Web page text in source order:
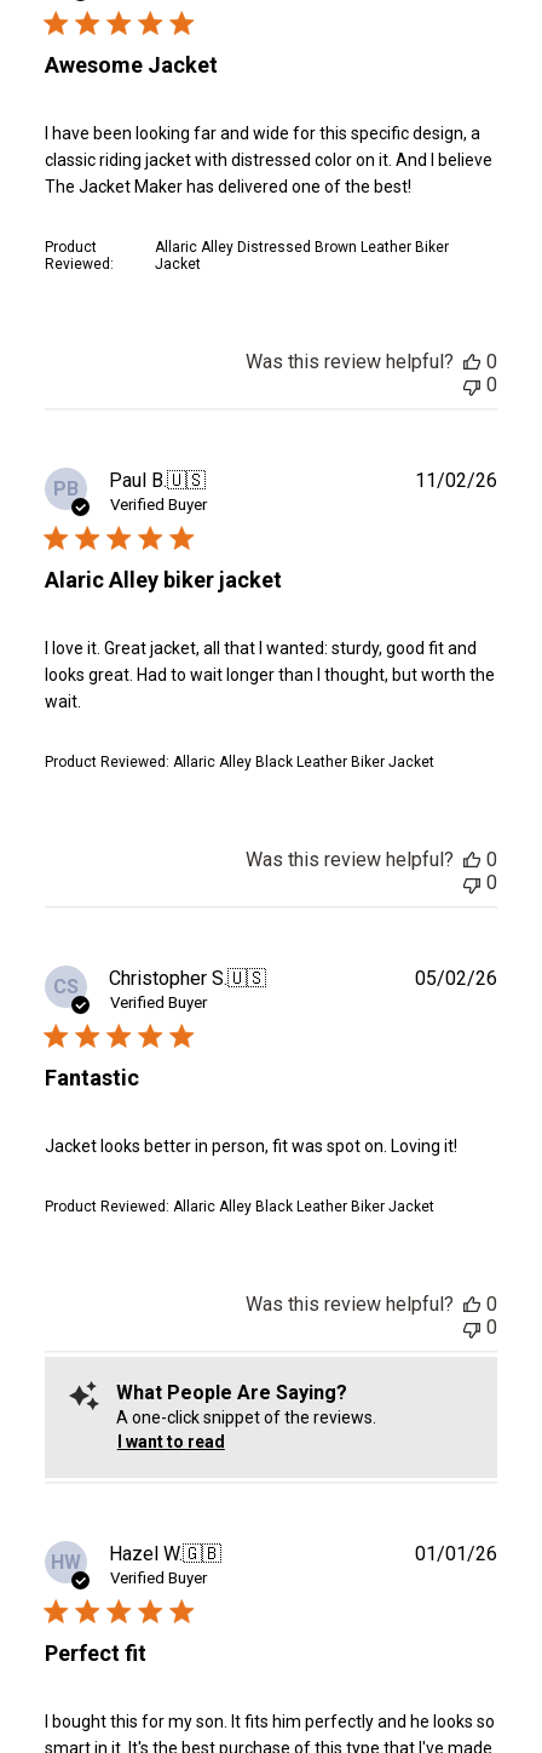
Awesome Jacket
I have been looking far and wide for this specific design, a
classic riding jacket with distressed color on it. And I believe
The Jacket Maker has delivered one of the best!
Product
Reviewed:
Allaric Alley Distressed Brown Leather Biker
Jacket
Was this review helpful?
0
0
PB Paul B.🇺🇸
Verified Buyer
Alaric Alley biker jacket
I love it. Great jacket, all that I wanted: sturdy, good fit and
looks great. Had to wait longer than I thought, but worth the
wait.
Product Reviewed: Allaric Alley Black Leather Biker Jacket
11/02/26
Was this review helpful?
0
0
CS Christopher S.🇺🇸
Verified Buyer
Fantastic
Jacket looks better in person, fit was spot on. Loving it!
Product Reviewed: Allaric Alley Black Leather Biker Jacket
05/02/26
Was this review helpful?
0
0
What People Are Saying?
A one-click snippet of the reviews.
I want to read
HW Hazel W.🇬🇧
Verified Buyer
Perfect fit
I bought this for my son. It fits him perfectly and he looks so
smart in it. It's the best purchase of this type that I've made
01/01/26